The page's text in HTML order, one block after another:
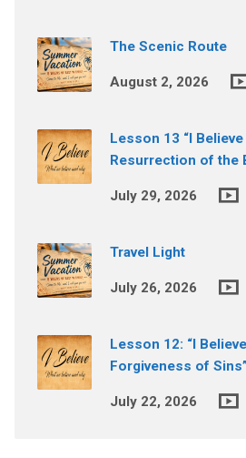
The Scenic Route
August 2, 2026
Lesson 13 “I
Resurrection of the
July 29, 2026
Travel Light
July 26, 2026
Lesson 12: “I
Forgiveness of Sins”
July 22, 2026